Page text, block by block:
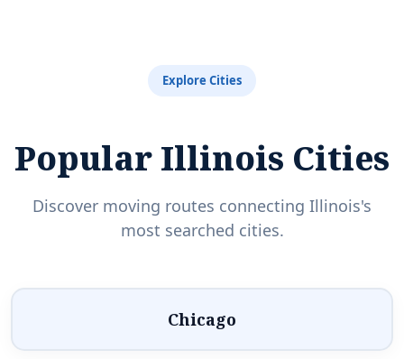
Explore Cities
Popular Illinois Cities
Discover moving routes connecting Illinois's
most searched cities.
Chicago